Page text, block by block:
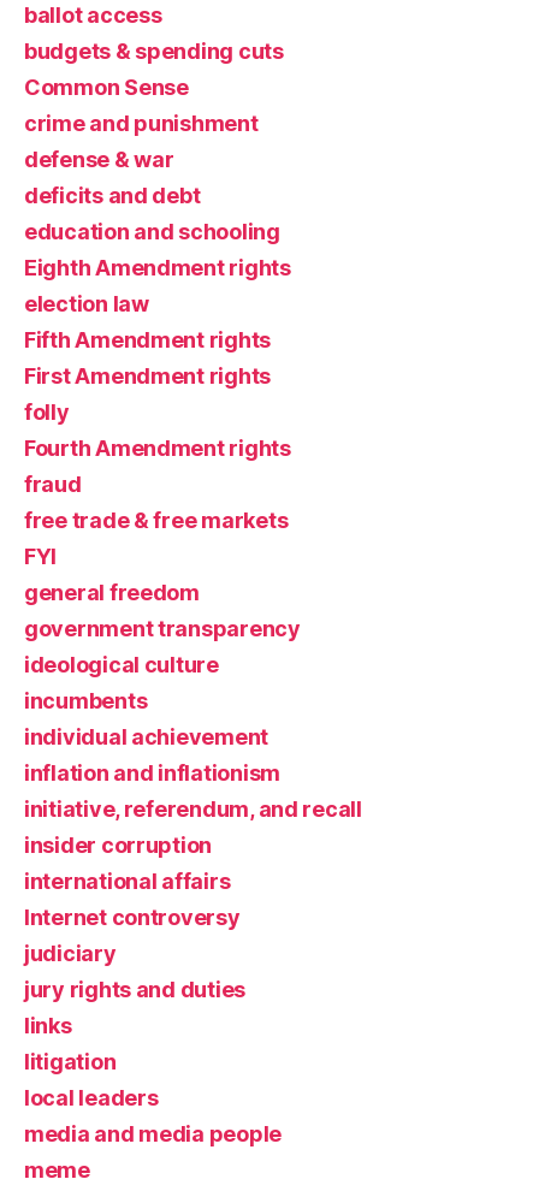
ballot access
budgets & spending cuts
Common Sense
crime and punishment
defense & war
deficits and debt
education and schooling
Eighth Amendment rights
election law
Fifth Amendment rights
First Amendment rights
folly
Fourth Amendment rights
fraud
free trade & free markets
FYI
general freedom
government transparency
ideological culture
incumbents
individual achievement
inflation and inflationism
initiative, referendum, and recall
insider corruption
international affairs
Internet controversy
judiciary
jury rights and duties
links
litigation
local leaders
media and media people
meme